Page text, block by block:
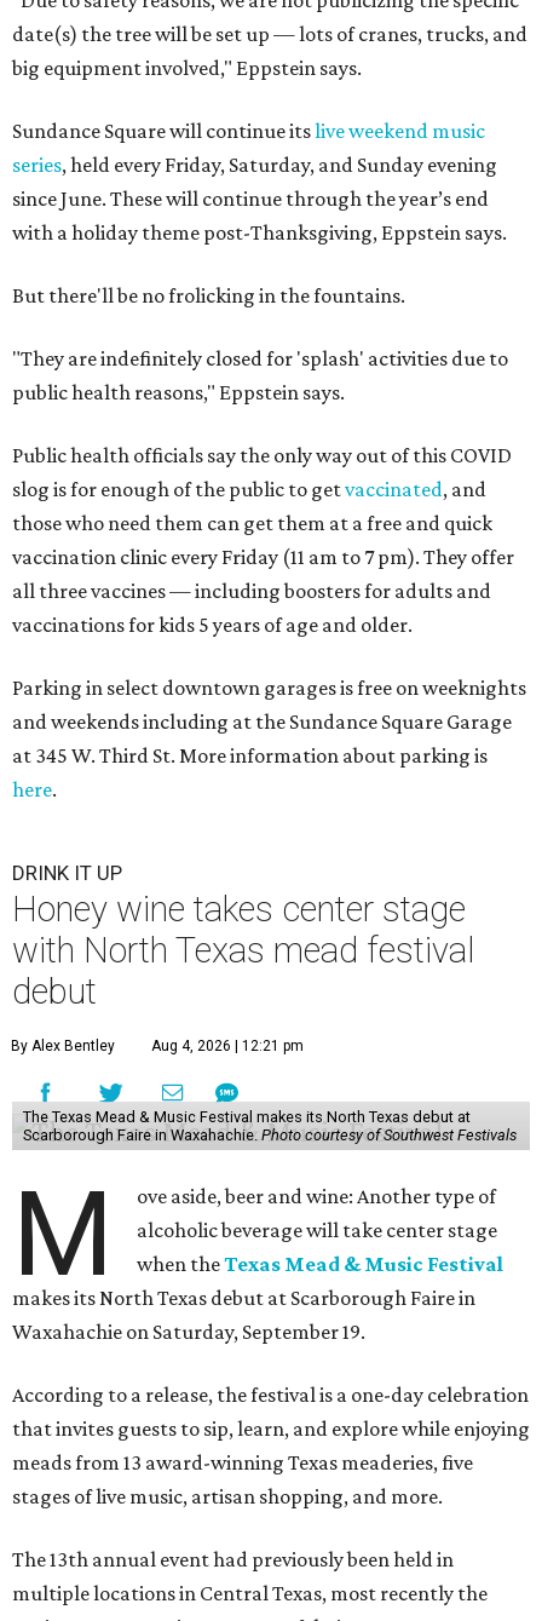
date(s) the tree will be set up — lots of cranes, trucks, and
big equipment involved," Eppstein says.
Sundance Square will continue itslive weekend music
series, held every Friday, Saturday, and Sunday evening
since June. These will continue through the year’s end
with a holiday theme post-Thanksgiving, Eppstein says.
But there'll be no frolicking in the fountains.
"They are indefinitely closed for 'splash' activities due to
public health reasons," Eppstein says.
Public health officials say the only way out of this COVID
slog is for enough of the public to getvaccinated, and
those who need them can get them at a free and quick
vaccination clinic every Friday (11 am to 7 pm). They offer
all three vaccines — including boosters for adults and
vaccinations for kids 5 years of age and older.
Parking in select downtown garages is free on weeknights
and weekends including at the Sundance Square Garage
at 345 W. Third St. More information about parking is
here.
DRINK IT UP
Honey wine takes center stage
with North Texas mead festival
debut
By Alex Bentley Aug 4, 2026 | 12:21 pm
The Texas Mead & Music Festival makes its North Texas debut at
Scarborough Faire in Waxahachie. Photo courtesy of Southwest Festivals
M
ove aside, beer and wine: Another type of
alcoholic beverage will take center stage
when theTexas Mead & Music Festival
makes its North Texas debut at Scarborough Faire in
Waxahachie on Saturday, September 19.
According to a release, the festival is a one-day celebration
that invites guests to sip, learn, and explore while enjoying
meads from 13 award-winning Texas meaderies, five
stages of live music, artisan shopping, and more.
The 13th annual event had previously been held in
multiple locations in Central Texas, most recently the